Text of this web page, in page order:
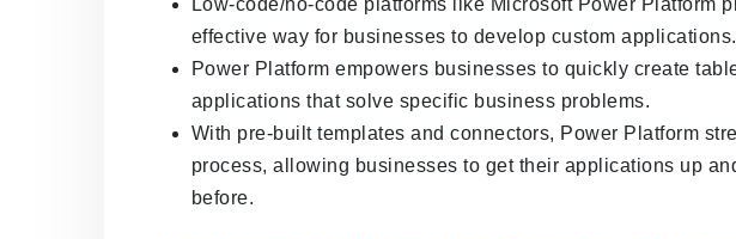
Low-code/no-code platforms like Microsoft Power Platform
effective way for businesses to develop custom applications.
Power Platform empowers businesses to quickly create
applications that solve specific business problems.
With pre-built templates and connectors, Power Platform
process, allowing businesses to get their applications up
before.